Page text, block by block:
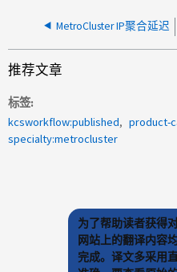
MetroCluster IP聚合延迟
推荐文章
标签
kcsworkflow:published
product-
specialty:metrocluster
为了帮助读者获得
网站上的翻译内容
完成。译文多采用